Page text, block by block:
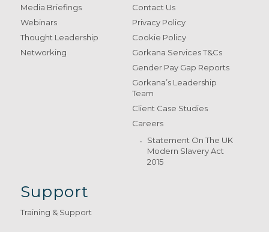
Media Briefings
Webinars
Thought Leadership
Networking
Contact Us
Privacy Policy
Cookie Policy
Gorkana Services T&Cs
Gender Pay Gap Reports
Gorkana’s Leadership
Team
Client Case Studies
Careers
Statement On The UK
Modern Slavery Act
2015
Support
Training & Support